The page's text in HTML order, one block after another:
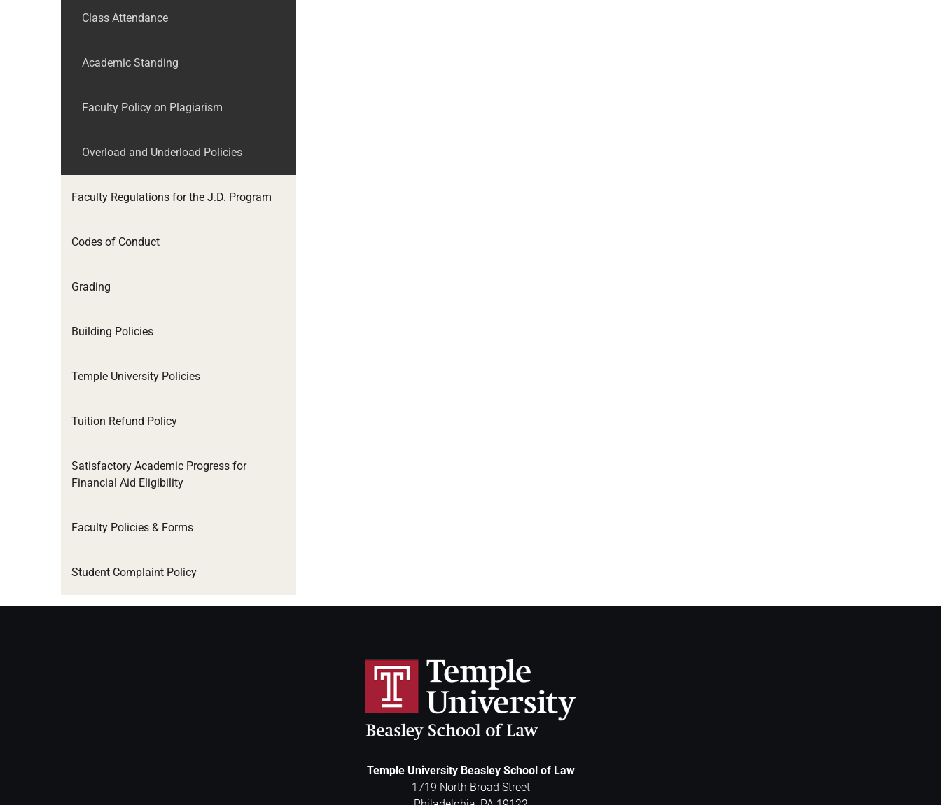
Class Attendance
Academic Standing
Faculty Policy on Plagiarism
Overload and Underload Policies
Faculty Regulations for the J.D. Program
Codes of Conduct
Grading
Building Policies
Temple University Policies
Tuition Refund Policy
Satisfactory Academic Progress for
Financial Aid Eligibility
Faculty Policies & Forms
Student Complaint Policy
Temple University Beasley School of Law
1719 North Broad Street